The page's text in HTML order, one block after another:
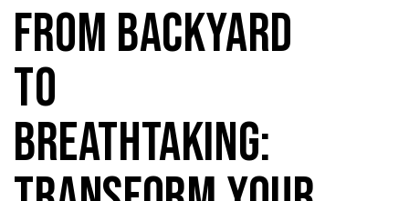
From Backyard
to
Breathtaking: